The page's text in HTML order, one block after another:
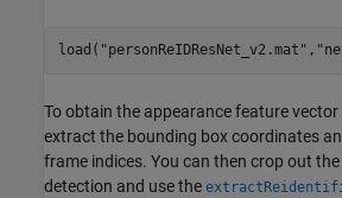
load( "personReIDResNet_v2.mat" ,
To obtain the appearance feature
extract the bounding box coordinates
frame indices. You can then crop out
detection and use the